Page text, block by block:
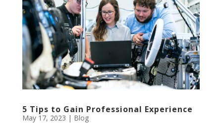
5 Tips to Gain Professional Experience
May 17, 2023 | Blog